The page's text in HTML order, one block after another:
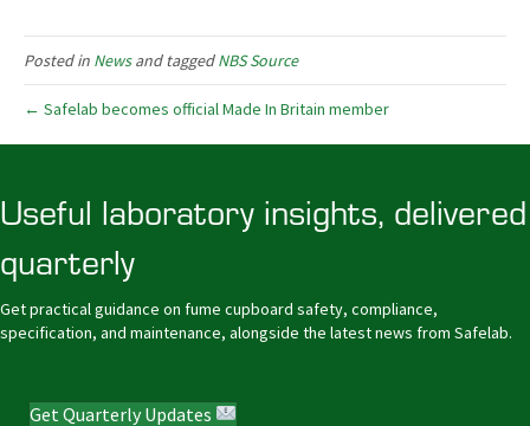
Posted in Newsand taggedNBS Source
← Safelab becomes official Made In Britain member
Useful laboratory insights, delivered
quarterly
Get practical guidance on fume cupboard safety, compliance,
specification, and maintenance, alongside the latest news from Safelab.
Get Quarterly Updates